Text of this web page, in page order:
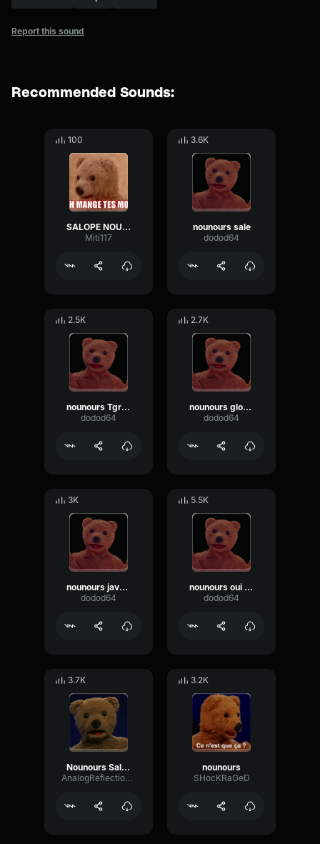
Report this sound
Recommended Sounds:
100
SALOPE NOUNOURS
Miti117
3.6K
nounours sale
dodod64
2.5K
nounours Tgros
dodod64
2.7K
nounours glouglou
dodod64
3K
nounours javoue
dodod64
5.5K
nounours oui fdp
dodod64
3.7K
Nounours Salope
AnalogReflectionPreamp12771
3.2K
nounours
SHocKRaGeD